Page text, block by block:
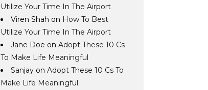
Utilize Your Time In The Airport
Viren Shah on How To Best
Utilize Your Time In The Airport
Jane Doe onAdopt These 10 Cs
To Make Life Meaningful
Sanjay onAdopt These 10 Cs To
Make Life Meaningful